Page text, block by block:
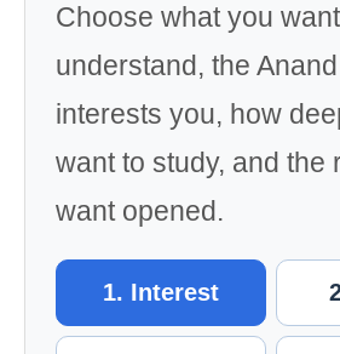
Choose what you
understand, the
interests you, how
want to study, and the
want opened.
1. Interest